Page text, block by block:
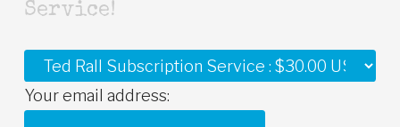
Service!
Your email address: